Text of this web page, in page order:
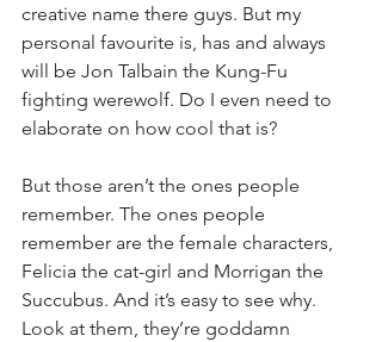
creative name there guys. But my
personal favourite is, has and always
will be Jon Talbain the Kung-Fu
fighting werewolf. Do I even need to
elaborate on how cool that is?
But those aren’t the ones people
remember. The ones people
remember are the female characters,
Felicia the cat-girl and Morrigan the
Succubus. And it’s easy to see why.
Look at them, they’re goddamn